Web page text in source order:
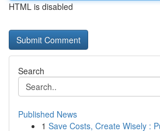
HTML is disabled
Search
Published News
1 Save Costs, Create Wisely :